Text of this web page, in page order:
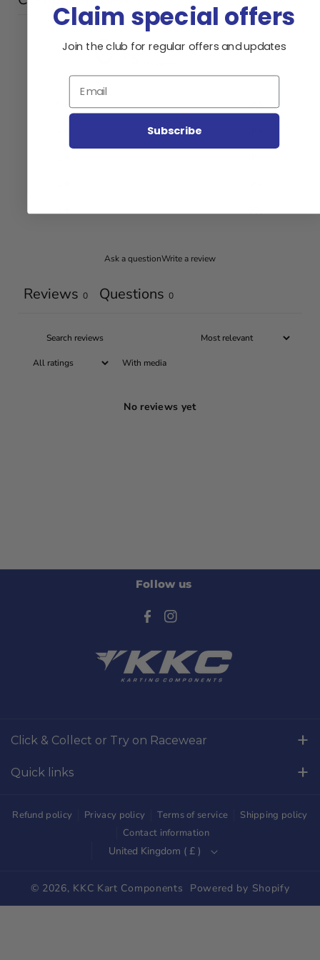
0
0%
1
0%
Ask a questionWrite a review
Reviews 0 Questions 0
With media
No reviews yet
Follow us
F
c
e
o
I
s
t
r
Click & Collect or Try on Racewear
Whilton Mill Kart Circuit, Whilton Locks, Northamptonshire,
sales@kkckartshop.co.uk
WhatsApp Us: 01327844320
Quick links
Karting Community
Shipping
Refund policy Privacy policy Terms of service
Shipping policy
Contact information
United Kingdom ( £ )
© 2026, KKC Kart Components Powered by Shopify
Claim special offers
Join the club for regular offers and updates
Email
Subscribe